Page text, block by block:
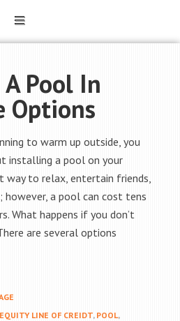
Pool In
Options
to warm up outside, you
installing a pool on your
way to relax, entertain friends,
however, a pool can cost tens
What happens if you don’t
are several options
LINE OF CREIDT, POOL,